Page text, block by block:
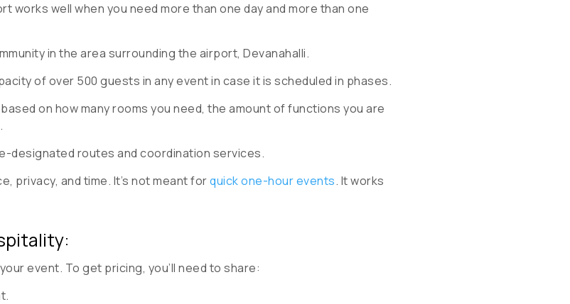
works well when you need more than one day and more than one
in the area surrounding the airport, Devanahalli.
of over 500 guests in any event in case it is scheduled in phases.
on how many rooms you need, the amount of functions you are
designated routes and coordination services.
privacy, and time. It’s not meant forquick one-hour events. It works
event. To get pricing, you’ll need to share: